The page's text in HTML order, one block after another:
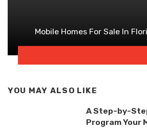
Mobile Homes For Sale In
YOU MAY ALSO LIKE
A Step-by-
Program Your